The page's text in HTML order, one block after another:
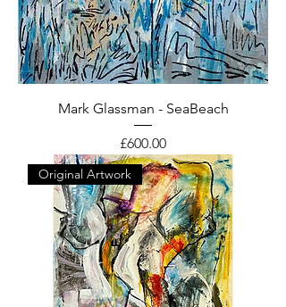
Mark Glassman - SeaBeach
Price
£600.00
Original Artwork